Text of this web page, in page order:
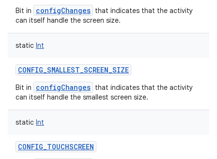
Bit in configChanges that indicates that the activity
can itself handle the screen size.
static Int
CONFIG_SMALLEST_SCREEN_SIZE
Bit in configChanges that indicates that the activity
can itself handle the smallest screen size.
static Int
CONFIG_TOUCHSCREEN